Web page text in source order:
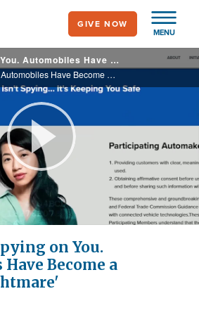
MENU
GIVE NOW
Your Car Is Spying on You. Automobiles Have Become a 'Privacy Nightmare'
Your Car Is Spying on You. Automobiles Have Become a 'Privacy Nightmare'
Play
Video
on You.
Become a